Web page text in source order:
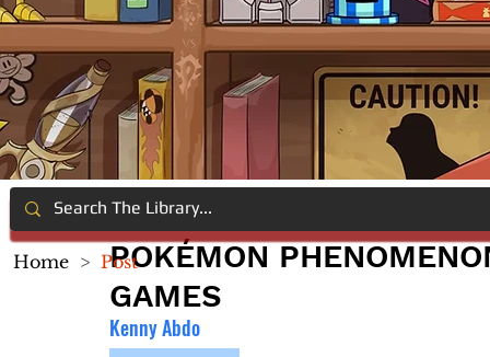
POKÉMON
GAMES
Kenny Abdo
Home > Post